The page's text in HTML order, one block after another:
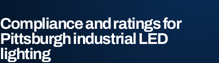
Compliance and ratings for
Pittsburgh industrial LED
lighting